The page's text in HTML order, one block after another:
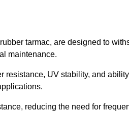
tarmac, are designed to
maintenance.
resistance, UV stability, and
reducing the need for